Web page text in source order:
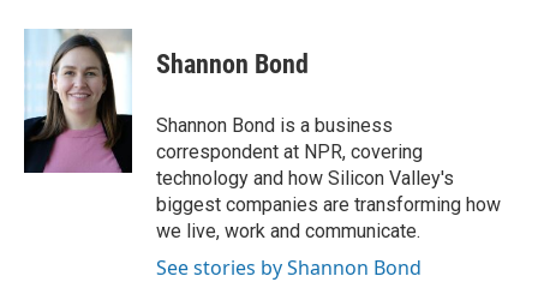
c
e
o
k
u
e
s
k
y
i
t
t
e
r
Shannon Bond
Shannon Bond is a business
correspondent at NPR, covering
technology and how Silicon Valley's
biggest companies are transforming how
we live, work and communicate.
See stories by Shannon Bond